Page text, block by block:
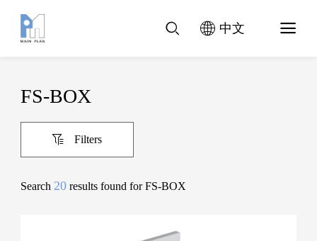
中文
FS-BOX
Filters
Search 20 results found for FS-BOX